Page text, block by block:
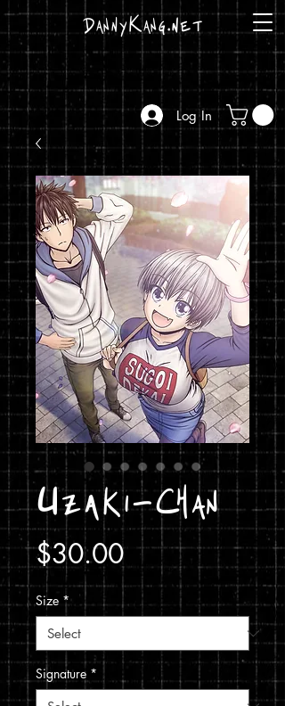
DannyKang.net
Log In
Uzaki-Chan
$30.00Price
Size *
Signature *